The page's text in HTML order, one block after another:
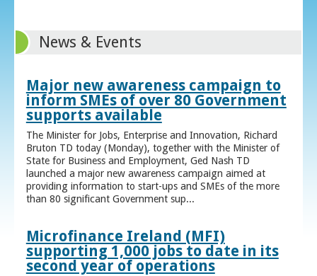
News & Events
Major new awareness campaign to
inform SMEs of over 80 Government
supports available
The Minister for Jobs, Enterprise and Innovation, Richard
Bruton TD today (Monday), together with the Minister of
State for Business and Employment, Ged Nash TD
launched a major new awareness campaign aimed at
providing information to start-ups and SMEs of the more
than 80 significant Government sup...
Microfinance Ireland (MFI)
supporting 1,000 jobs to date in its
second year of operations